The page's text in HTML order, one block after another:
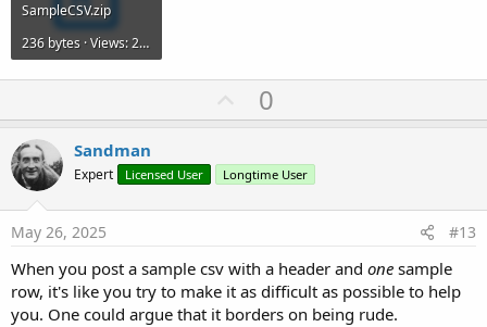
SampleCSV.zip
236 bytes · Views: 236
U
p
o
t
0
Sandman
Expert Licensed User Longtime User
May 26, 2025 #13
When you post a sample csv with a header and one sample
row, it's like you try to make it as difficult as possible to help
you. One could argue that it borders on being rude.